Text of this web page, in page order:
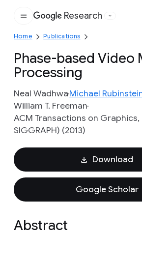
Google
Research
Home Publications
Phase-based Video
Processing
Neal WadhwaMichael
William T. Freeman
ACM Transactions on Graphics,
SIGGRAPH) (2013)
Download
Google Scholar
Abstract